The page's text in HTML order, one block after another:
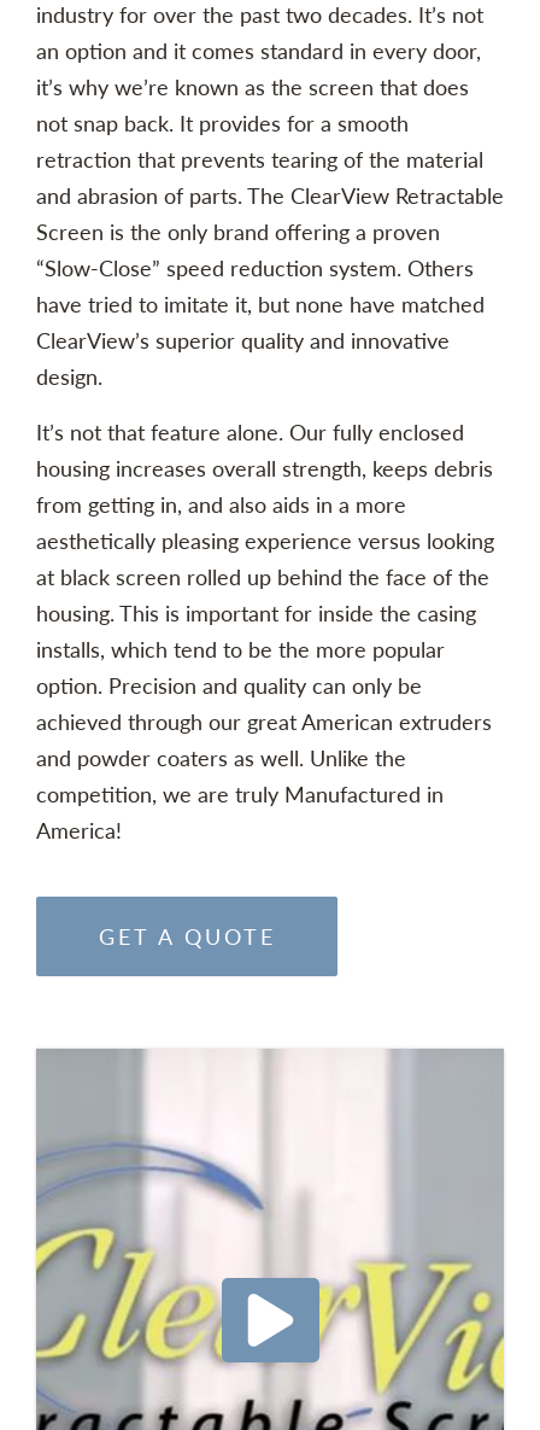
industry for over the past two decades. It’s not
an option and it comes standard in every door,
it’s why we’re known as the screen that does
not snap back. It provides for a smooth
retraction that prevents tearing of the material
and abrasion of parts. The ClearView Retractable
Screen is the only brand offering a proven
“Slow-Close” speed reduction system. Others
have tried to imitate it, but none have matched
ClearView’s superior quality and innovative
design.
It’s not that feature alone. Our fully enclosed
housing increases overall strength, keeps debris
from getting in, and also aids in a more
aesthetically pleasing experience versus looking
at black screen rolled up behind the face of the
housing. This is important for inside the casing
installs, which tend to be the more popular
option. Precision and quality can only be
achieved through our great American extruders
and powder coaters as well. Unlike the
competition, we are truly Manufactured in
America!
GET A QUOTE